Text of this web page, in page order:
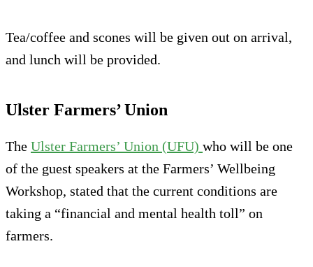
Tea/coffee and scones will be given out on arrival,
and lunch will be provided.
Ulster Farmers’ Union
The Ulster Farmers’ Union (UFU) who will be one
of the guest speakers at the Farmers’ Wellbeing
Workshop, stated that the current conditions are
taking a “financial and mental health toll” on
farmers.